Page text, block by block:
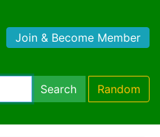
Join & Become Member
Search Random